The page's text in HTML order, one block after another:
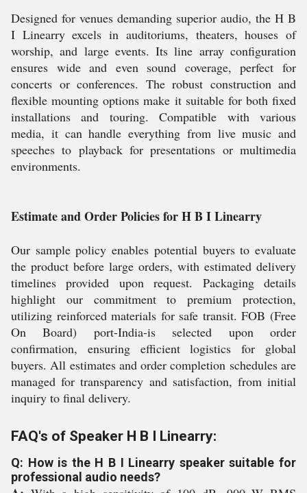
Designed for venues demanding superior audio, the H B
I Linearry excels in auditoriums, theaters, houses of
worship, and large events. Its line array configuration
ensures wide and even sound coverage, perfect for
concerts or conferences. The robust construction and
flexible mounting options make it suitable for both fixed
installations and touring. Compatible with various
media, it can handle everything from live music and
speeches to playback for presentations or multimedia
environments.
Estimate and Order Policies for H B I Linearry
Our sample policy enables potential buyers to evaluate
the product before large orders, with estimated delivery
timelines provided upon request. Packaging details
highlight our commitment to premium protection,
utilizing reinforced materials for safe transit. FOB (Free
On Board) port-India-is selected upon order
confirmation, ensuring efficient logistics for global
buyers. All estimates and order completion schedules are
managed for transparency and satisfaction, from initial
inquiry to final delivery.
FAQ's of Speaker H B I Linearry:
Q: How is the H B I Linearry speaker suitable for
professional audio needs?